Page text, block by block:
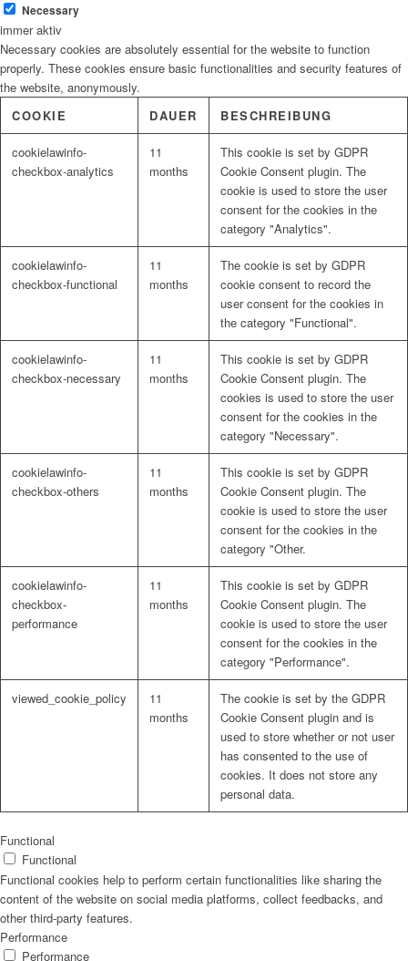
Kinderzimmerfarben
Naturrein
Lackmischanlage
Wandgestaltung
Innotherm – Heizen & Dämmen
iFloor – fugenfreier Designboden
Jobs/Karriere 🔴
Necessary
immer aktiv
Necessary cookies are absolutely essential for the website to function
properly. These cookies ensure basic functionalities and security features of
the website, anonymously.
COOKIE
DAUER BESCHREIBUNG
cookielawinfo-
checkbox-analytics
11
months
This cookie is set by GDPR
Cookie Consent plugin. The
cookie is used to store the user
consent for the cookies in the
category "Analytics".
cookielawinfo-
checkbox-functional
11
months
The cookie is set by GDPR
cookie consent to record the
user consent for the cookies in
the category "Functional".
cookielawinfo-
checkbox-necessary
11
months
This cookie is set by GDPR
Cookie Consent plugin. The
cookies is used to store the user
consent for the cookies in the
category "Necessary".
cookielawinfo-
checkbox-others
11
months
This cookie is set by GDPR
Cookie Consent plugin. The
cookie is used to store the user
consent for the cookies in the
category "Other.
cookielawinfo-
checkbox-
performance
11
months
This cookie is set by GDPR
Cookie Consent plugin. The
cookie is used to store the user
consent for the cookies in the
category "Performance".
viewed_cookie_policy
11
months
The cookie is set by the GDPR
Cookie Consent plugin and is
used to store whether or not user
has consented to the use of
cookies. It does not store any
personal data.
Functional
Functional
Functional cookies help to perform certain functionalities like sharing the
content of the website on social media platforms, collect feedbacks, and
other third-party features.
Performance
Performance